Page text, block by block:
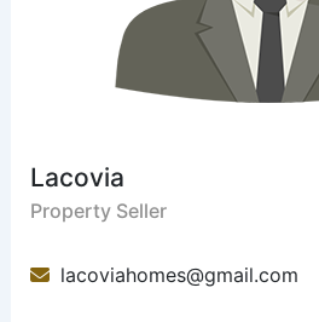
Lacovia
Property Seller
lacoviahomes@gmail.com